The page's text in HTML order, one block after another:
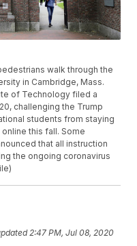
walk through the
in Cambridge, Mass.
of Technology filed a
challenging the Trump
students from staying
this fall. Some
that all instruction
the ongoing coronavirus
2:47 PM, Jul 08, 2020